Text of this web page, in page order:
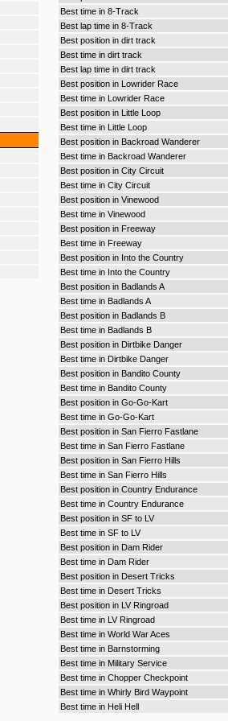
Best time in 8-Track
Best lap time in 8-Track
Best position in dirt track
Best time in dirt track
Best lap time in dirt track
Best position in Lowrider Race
Best time in Lowrider Race
Best position in Little Loop
Best time in Little Loop
Best position in Backroad Wanderer
Best time in Backroad Wanderer
Best position in City Circuit
Best time in City Circuit
Best position in Vinewood
Best time in Vinewood
Best position in Freeway
Best time in Freeway
Best position in Into the Country
Best time in Into the Country
Best position in Badlands A
Best time in Badlands A
Best position in Badlands B
Best time in Badlands B
Best position in Dirtbike Danger
Best time in Dirtbike Danger
Best position in Bandito County
Best time in Bandito County
Best position in Go-Go-Kart
Best time in Go-Go-Kart
Best position in San Fierro Fastlane
Best time in San Fierro Fastlane
Best position in San Fierro Hills
Best time in San Fierro Hills
Best position in Country Endurance
Best time in Country Endurance
Best position in SF to LV
Best time in SF to LV
Best position in Dam Rider
Best time in Dam Rider
Best position in Desert Tricks
Best time in Desert Tricks
Best position in LV Ringroad
Best time in LV Ringroad
Best time in World War Aces
Best time in Barnstorming
Best time in Military Service
Best time in Chopper Checkpoint
Best time in Whirly Bird Waypoint
Best time in Heli Hell